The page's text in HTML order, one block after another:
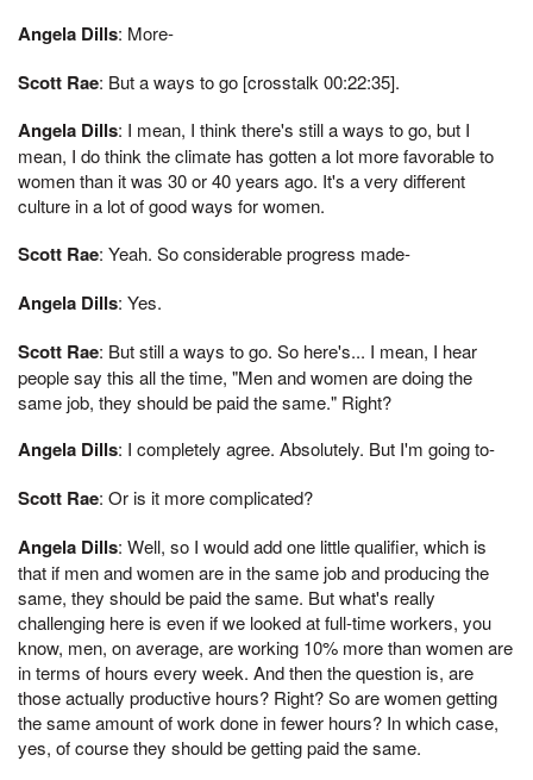
Angela Dills: More-
Scott Rae: But a ways to go [crosstalk 00:22:35].
Angela Dills: I mean, I think there's still a ways to go, but I
mean, I do think the climate has gotten a lot more favorable to
women than it was 30 or 40 years ago. It's a very different
culture in a lot of good ways for women.
Scott Rae: Yeah. So considerable progress made-
Angela Dills: Yes.
Scott Rae: But still a ways to go. So here's... I mean, I hear
people say this all the time, "Men and women are doing the
same job, they should be paid the same." Right?
Angela Dills: I completely agree. Absolutely. But I'm going to-
Scott Rae: Or is it more complicated?
Angela Dills: Well, so I would add one little qualifier, which is
that if men and women are in the same job and producing the
same, they should be paid the same. But what's really
challenging here is even if we looked at full-time workers, you
know, men, on average, are working 10% more than women are
in terms of hours every week. And then the question is, are
those actually productive hours? Right? So are women getting
the same amount of work done in fewer hours? In which case,
yes, of course they should be getting paid the same.